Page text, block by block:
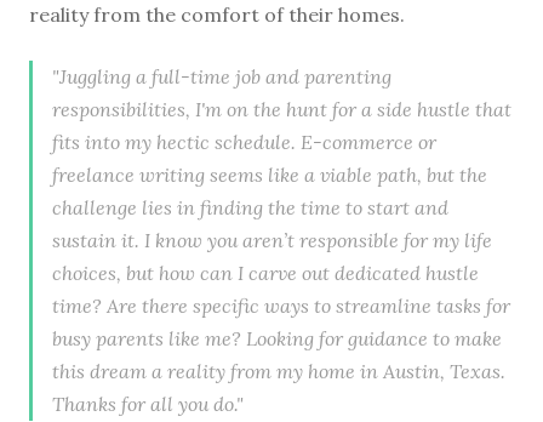
reality from the comfort of their homes.
"Juggling a full-time job and parenting
responsibilities, I'm on the hunt for a side hustle that
fits into my hectic schedule. E-commerce or
freelance writing seems like a viable path, but the
challenge lies in finding the time to start and
sustain it. I know you aren’t responsible for my life
choices, but how can I carve out dedicated hustle
time? Are there specific ways to streamline tasks for
busy parents like me? Looking for guidance to make
this dream a reality from my home in Austin, Texas.
Thanks for all you do."